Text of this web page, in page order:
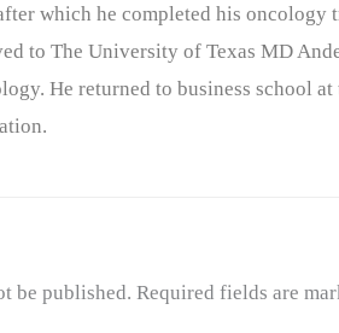
which he completed his oncology
to The University of Texas MD
He returned to business school
be published. Required fields are